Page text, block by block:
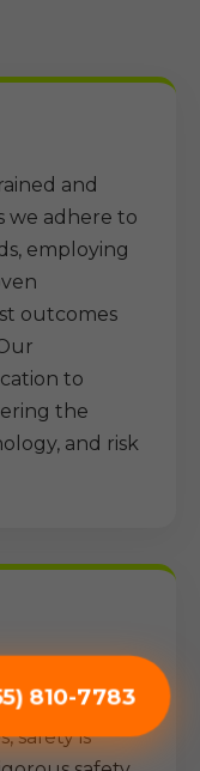
810-7783
and
we adhere to
employing
outcomes
to
the
and risk
and large-
safety is